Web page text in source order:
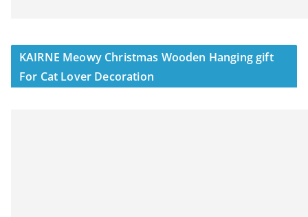
KAIRNE Meowy Christmas Wooden Hanging gift
For Cat Lover Decoration